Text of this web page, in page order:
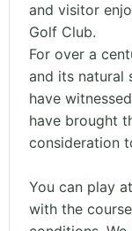
and visitor
Golf Club.
For over a
and its natural
have
have brought
consideration
You can play
with the